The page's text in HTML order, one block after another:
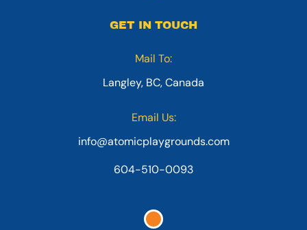
GET IN TOUCH
Mail To:
Langley, BC, Canada
Email Us:
info@atomicplaygrounds.com
604-510-0093